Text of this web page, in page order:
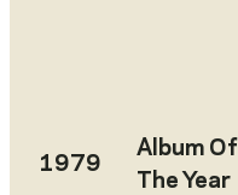
1979
Album Of
The Year